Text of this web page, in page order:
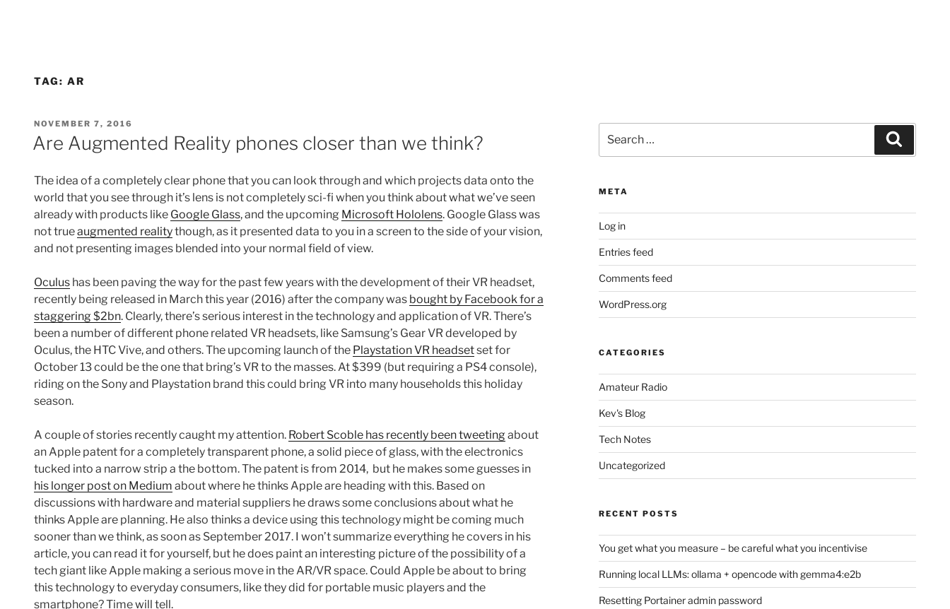
TAG: AR
POSTED
ON
NOVEMBER 7, 2016
Are Augmented Reality phones closer than we think?
The idea of a completely clear phone that you can look through and which projects data onto the
world that you see through it’s lens is not completely sci-fi when you think about what we’ve seen
already with products like Google Glass, and the upcoming Microsoft Hololens. Google Glass was
not trueaugmented realitythough, as it presented data to you in a screen to the side of your vision,
and not presenting images blended into your normal field of view.
Oculus has been paving the way for the past few years with the development of their VR headset,
recently being released in March this year (2016) after the company was bought by Facebook for a
staggering $2bn. Clearly, there’s serious interest in the technology and application of VR. There’s
been a number of different phone related VR headsets, like Samsung’s Gear VR developed by
Oculus, the HTC Vive, and others. The upcoming launch of the Playstation VR headsetset for
October 13 could be the one that bring’s VR to the masses. At $399 (but requiring a PS4 console),
riding on the Sony and Playstation brand this could bring VR into many households this holiday
season.
A couple of stories recently caught my attention. Robert Scoble has recently been tweetingabout
an Apple patent for a completely transparent phone, a solid piece of glass, with the electronics
tucked into a narrow strip a the bottom. The patent is from 2014, but he makes some guesses in
his longer post on Medium about where he thinks Apple are heading with this. Based on
discussions with hardware and material suppliers he draws some conclusions about what he
thinks Apple are planning. He also thinks a device using this technology might be coming much
sooner than we think, as soon as September 2017. I won’t summarize everything he covers in his
article, you can read it for yourself, but he does paint an interesting picture of the possibility of a
tech giant like Apple making a serious move in the AR/VR space. Could Apple be about to bring
this technology to everyday consumers, like they did for portable music players and the
smartphone? Time will tell.
for:
META
Log in
Entries feed
Comments feed
WordPress.org
CATEGORIES
Amateur Radio
Kev's Blog
Tech Notes
Uncategorized
RECENT POSTS
You get what you measure – be careful what you incentivise
Running local LLMs: ollama + opencode with gemma4:e2b
Resetting Portainer admin password